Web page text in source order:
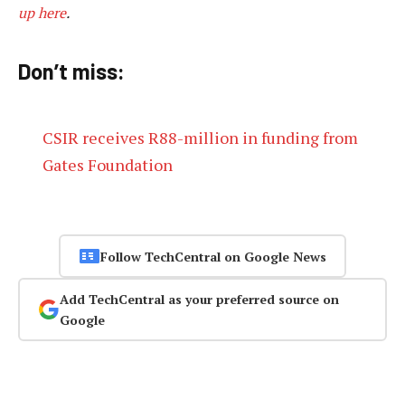
up here.
Don’t miss:
CSIR receives R88-million in funding from
Gates Foundation
Follow TechCentral on Google News
Add TechCentral as your preferred source on
Google